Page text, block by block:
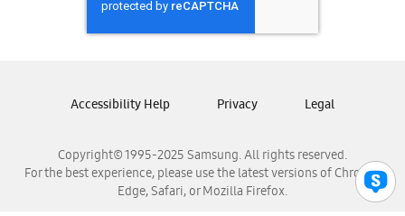
Samsung Nicaragua
Samsung Panamá
Samsung Venezuela
Copyright© 1995-2025 Samsung. All rights reserved.
For the best experience, please use the latest versions of Chrome,
Edge, Safari, or Mozilla Firefox.
Accessibility Help Privacy Legal